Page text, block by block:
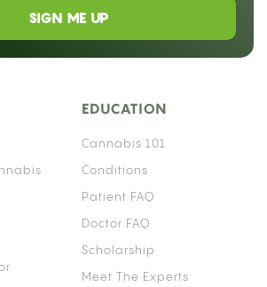
SIGN ME UP
EDUCATION
Cannabis 101
Conditions
Patient FAQ
Doctor FAQ
Scholarship
Meet The Experts